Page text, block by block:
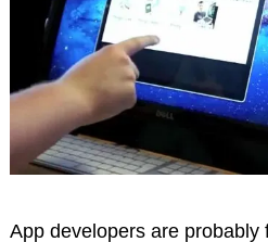
App developers are probably